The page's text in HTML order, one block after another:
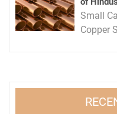
Small
Copper